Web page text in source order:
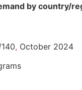
by country/
, October 2024